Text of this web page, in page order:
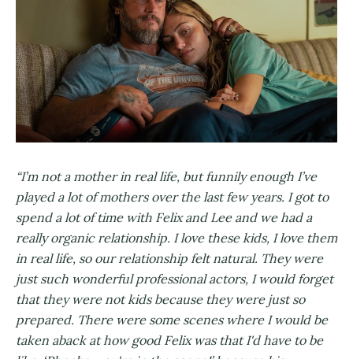
“I’m not a mother in real life, but funnily enough I’ve
played a lot of mothers over the last few years. I got to
spend a lot of time with Felix and Lee and we had a
really organic relationship. I love these kids, I love them
in real life, so our relationship felt natural. They were
just such wonderful professional actors, I would forget
that they were not kids because they were just so
prepared. There were some scenes where I would be
taken aback at how good Felix was that I'd have to be